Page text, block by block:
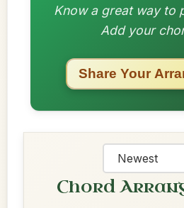
Know a great way to
Add your
Share Your
Chord